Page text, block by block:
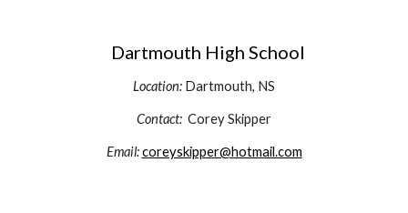
Dartmouth High School
Location: Dartmouth, NS
Contact: Corey Skipper
Email:coreyskipper@hotmail.com